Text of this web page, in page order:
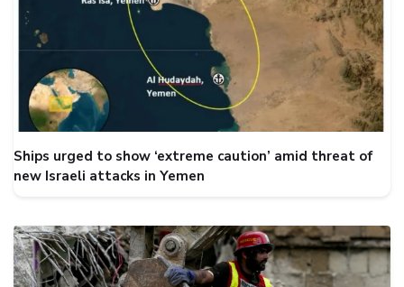
Ships urged to show ‘extreme caution’ amid threat of
new Israeli attacks in Yemen